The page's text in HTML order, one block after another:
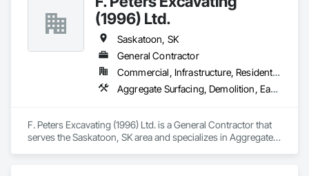
(1996) Ltd.
Saskatoon, SK
General Contractor
Commercial, Infrastructure, Residential
Aggregate Surfacing, Demolition, Earthwork, Excavation and Fill, Grading, Landscaping
F. Peters Excavating (1996) Ltd. is a General Contractor that
serves the Saskatoon, SK area and specializes in Aggregate